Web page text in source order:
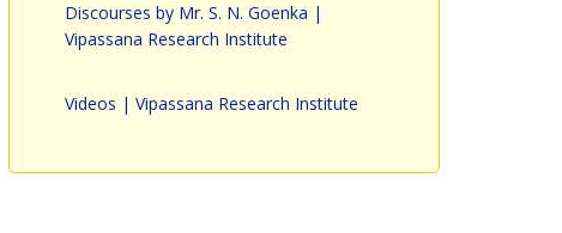
Discourses by Mr. S. N. Goenka |
Vipassana Research Institute
Videos | Vipassana Research Institute